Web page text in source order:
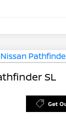
SL
Get